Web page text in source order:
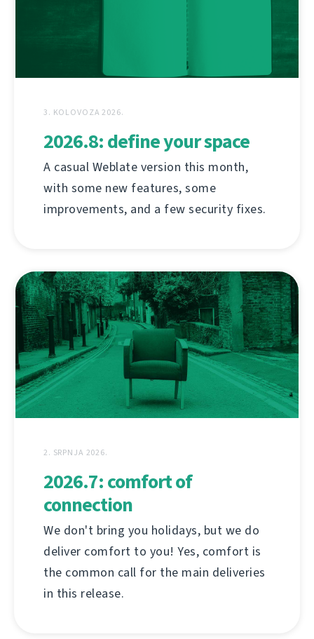
3. KOLOVOZA 2026.
2026.8: define your space
A casual Weblate version this month,
with some new features, some
improvements, and a few security fixes.
2. SRPNJA 2026.
2026.7: comfort of
connection
We don't bring you holidays, but we do
deliver comfort to you! Yes, comfort is
the common call for the main deliveries
in this release.